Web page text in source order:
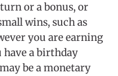
or a bonus, or
wins, such as
you are earning
have a birthday
be a monetary